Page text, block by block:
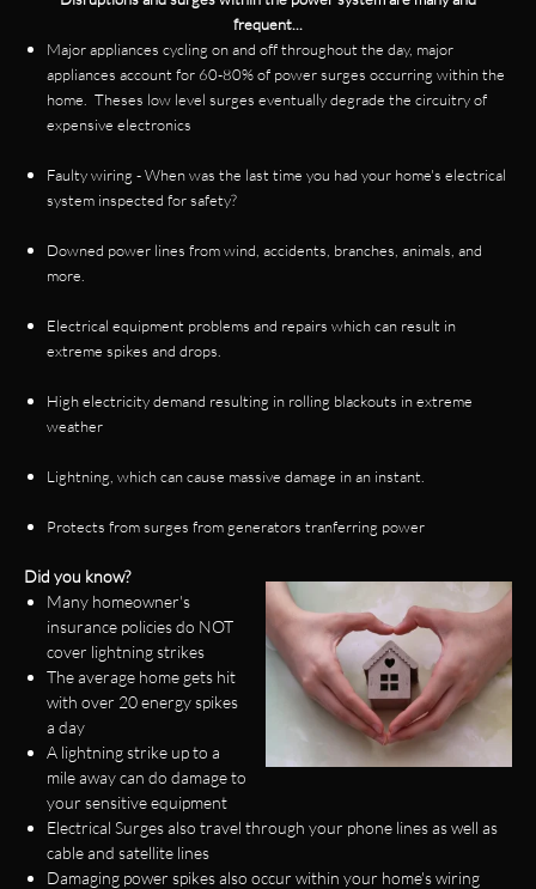
frequent...
Major appliances cycling on and off throughout the day, major
appliances account for 60-80% of power surges occurring within the
home. Theses low level surges eventually degrade the circuitry of
expensive electronics
Faulty wiring - When was the last time you had your home's electrical
system inspected for safety?
Downed power lines from wind, accidents, branches, animals, and
more.
Electrical equipment problems and repairs which can result in
extreme spikes and drops.
High electricity demand resulting in rolling blackouts in extreme
weather
Lightning, which can cause massive damage in an instant.
Protects from surges from generators tranferring power
Did you know?
Many homeowner's
insurance policies do NOT
cover lightning strikes
The average home gets hit
with over 20 energy spikes
a day
A lightning strike up to a
mile away can do damage to
your sensitive equipment
Electrical Surges also travel through your phone lines as well as
cable and satellite lines
Damaging power spikes also occur within your home's wiring